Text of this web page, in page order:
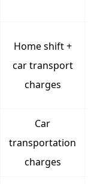
Home shift +
car transport
charges
Car
transportation
charges